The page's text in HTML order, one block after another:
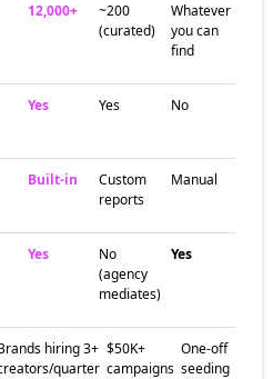
12,000+
~200
(curated)
Whatever
you can
find
Yes Yes No
Built-in
Custom
reports
Manual
Yes
No
(agency
mediates)
Yes
hiring 3+
quarter
$50K+
campaigns
One-off
seeding